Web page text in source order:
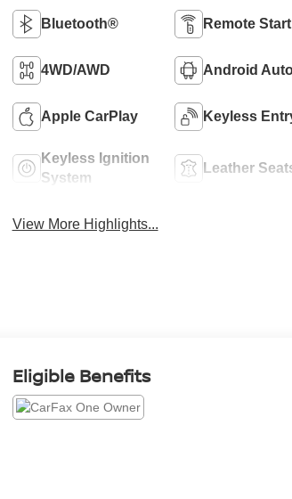
Bluetooth® Remote Start
4WD/AWD Android
Apple CarPlay Keyless
Keyless Ignition
System
Leather
View More Highlights...
Eligible Benefits